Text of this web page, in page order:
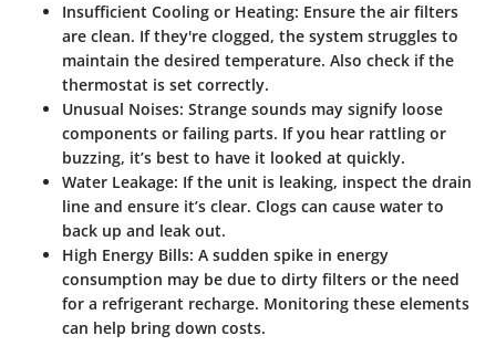
Insufficient Cooling or Heating: Ensure the air filters
are clean. If they're clogged, the system struggles to
maintain the desired temperature. Also check if the
thermostat is set correctly.
Unusual Noises: Strange sounds may signify loose
components or failing parts. If you hear rattling or
buzzing, it’s best to have it looked at quickly.
Water Leakage: If the unit is leaking, inspect the drain
line and ensure it’s clear. Clogs can cause water to
back up and leak out.
High Energy Bills: A sudden spike in energy
consumption may be due to dirty filters or the need
for a refrigerant recharge. Monitoring these elements
can help bring down costs.